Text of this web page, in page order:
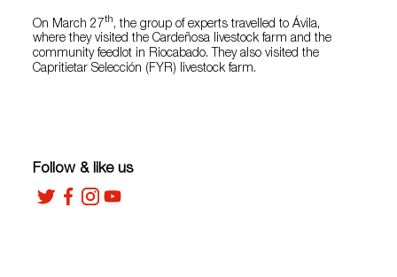
On March 27 th, the group of experts travelled to Ávila,
where they visited the Cardeñosa livestock farm and the
community feedlot in Riocabado. They also visited the
Capritietar Selección (FYR) livestock farm.
Follow & like us